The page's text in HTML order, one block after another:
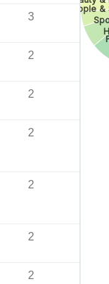
3
2
2
2
2
2
2
People